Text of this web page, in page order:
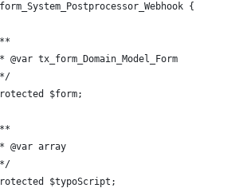
{
* @var tx_form_Domain_Model_Form
*/
$form;
* @var array
*/
$typoScript;